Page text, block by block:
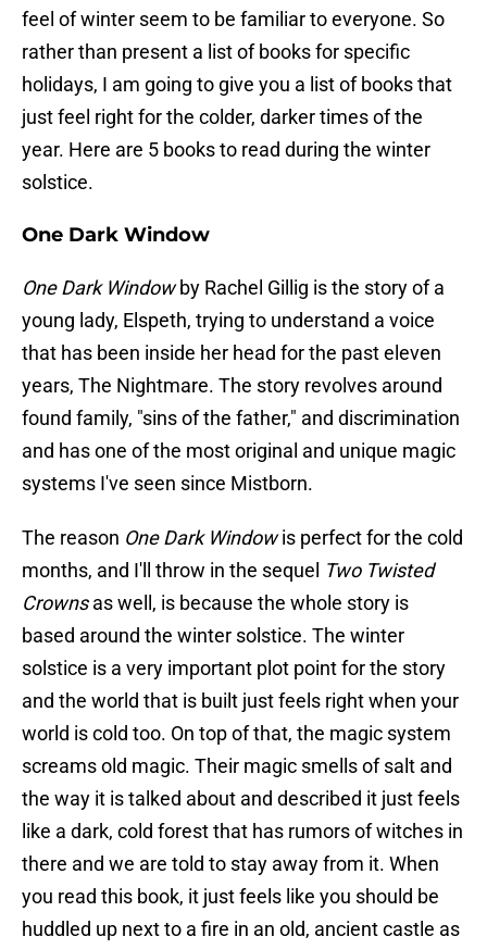
feel of winter seem to be familiar to everyone. So
rather than present a list of books for specific
holidays, I am going to give you a list of books that
just feel right for the colder, darker times of the
year. Here are 5 books to read during the winter
solstice.
One Dark Window
One Dark Windowby Rachel Gillig is the story of a
young lady, Elspeth, trying to understand a voice
that has been inside her head for the past eleven
years, The Nightmare. The story revolves around
found family, "sins of the father," and discrimination
and has one of the most original and unique magic
systems I've seen since Mistborn.
The reason One Dark Windowis perfect for the cold
months, and I'll throw in the sequel Two Twisted
Crownsas well, is because the whole story is
based around the winter solstice. The winter
solstice is a very important plot point for the story
and the world that is built just feels right when your
world is cold too. On top of that, the magic system
screams old magic. Their magic smells of salt and
the way it is talked about and described it just feels
like a dark, cold forest that has rumors of witches in
there and we are told to stay away from it. When
you read this book, it just feels like you should be
huddled up next to a fire in an old, ancient castle as